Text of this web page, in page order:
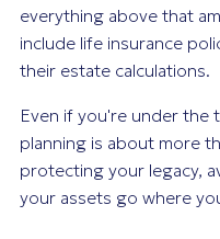
everything above that
include life insurance
their estate calculations.
Even if you're under
planning is about more
protecting your legacy,
your assets go where